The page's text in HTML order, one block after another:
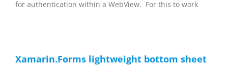
for authentication within a WebView. For this to work
Xamarin.Forms lightweight bottom sheet